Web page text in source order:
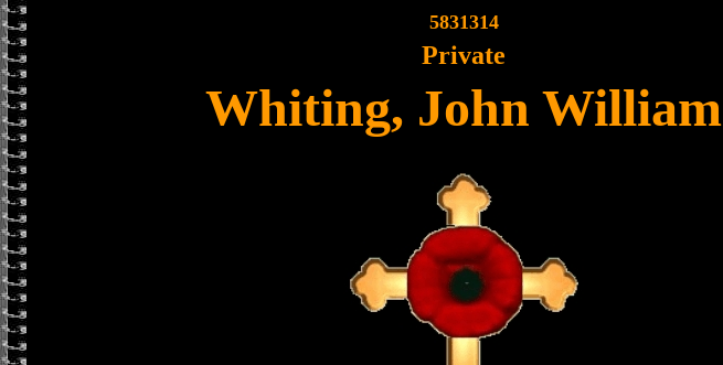
5831314
Private
Whiting, John William